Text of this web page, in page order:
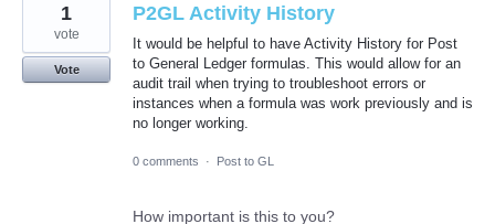
P2GL Activity History
It would be helpful to have Activity History for Post
to General Ledger formulas. This would allow for an
audit trail when trying to troubleshoot errors or
instances when a formula was work previously and is
no longer working.
1
vote
Vote
0 comments · Post to GL
How important is this to you?